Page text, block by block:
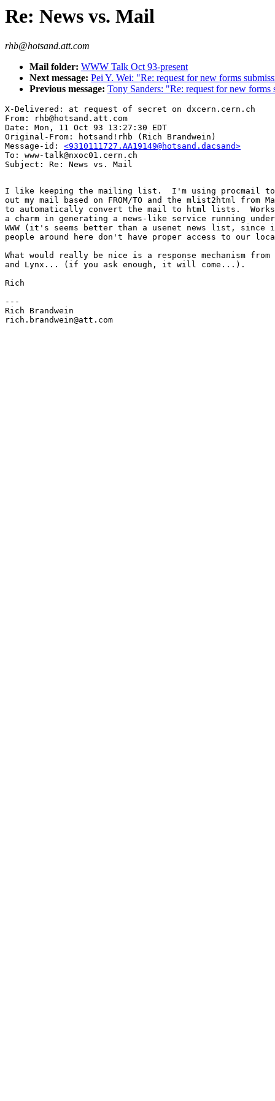
Re: News vs. Mail
rhb@hotsand.att.com
Mail folder: WWW Talk Oct 93-present
Next message: Pei Y. Wei: "Re: request for new forms
Previous message: Tony Sanders: "Re: request for new forms
X-Delivered: at request of secret on dxcern.cern.ch
From: rhb@hotsand.att.com
Date: Mon, 11 Oct 93 13:27:30 EDT
Original-From: hotsand!rhb (Rich Brandwein)
Message-id: <9310111727.AA19149@hotsand.dacsand>
To: www-talk@nxoc01.cern.ch
I like keeping the mailing list.  I'm using procmail
out my mail based on FROM/TO and the mlist2html from
to automatically convert the mail to html lists.
a charm in generating a news-like service running
WWW (it's seems better than a usenet news list, since it
people around here don't have proper access to our
What would really be nice is a response mechanism
and Lynx... (if you ask enough, it will come...).
Rich
---
Rich Brandwein
rich.brandwein@att.com